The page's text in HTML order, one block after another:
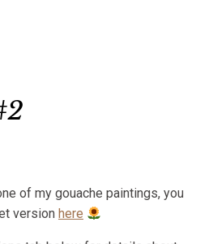
of my gouache paintings, you
version here